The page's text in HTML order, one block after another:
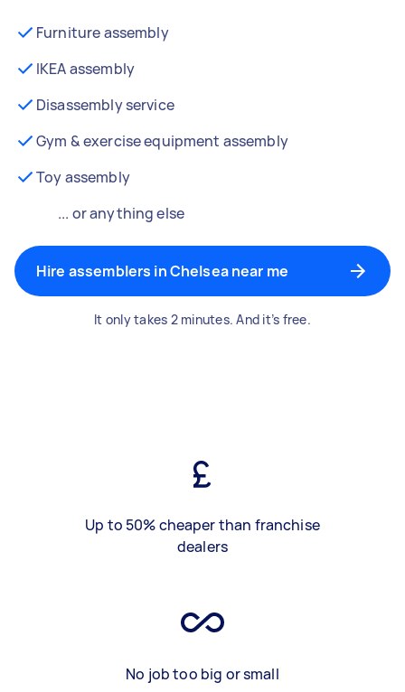
Furniture assembly
IKEA assembly
Disassembly service
Gym & exercise equipment assembly
Toy assembly
... or anything else
Hire assemblers in Chelsea near me
It only takes 2 minutes. And it’s free.
Up to 50% cheaper than franchise
dealers
No job too big or small